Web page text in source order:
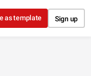
as template Sign up